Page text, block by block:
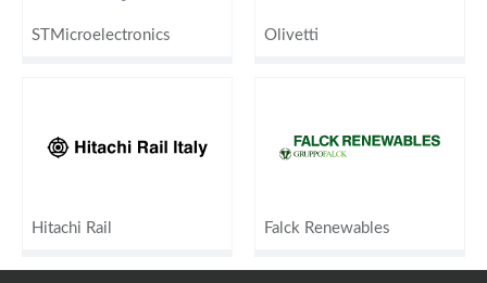
STMicroelectronics Olivetti
Hitachi Rail Falck Renewables